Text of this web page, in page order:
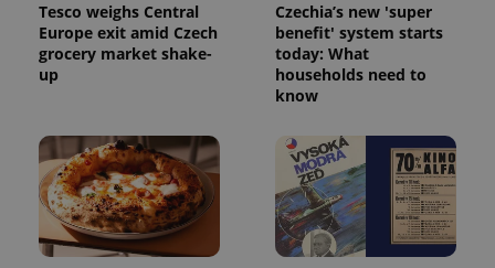
Tesco weighs Central
Europe exit amid Czech
grocery market shake-
up
Czechia’s new 'super
benefit' system starts
today: What
households need to
know